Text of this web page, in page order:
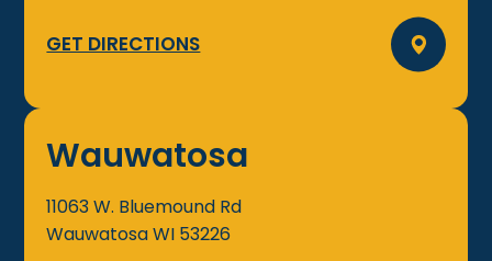
GET DIRECTIONS
Wauwatosa
11063 W. Bluemound Rd
WauwatosaWI 53226